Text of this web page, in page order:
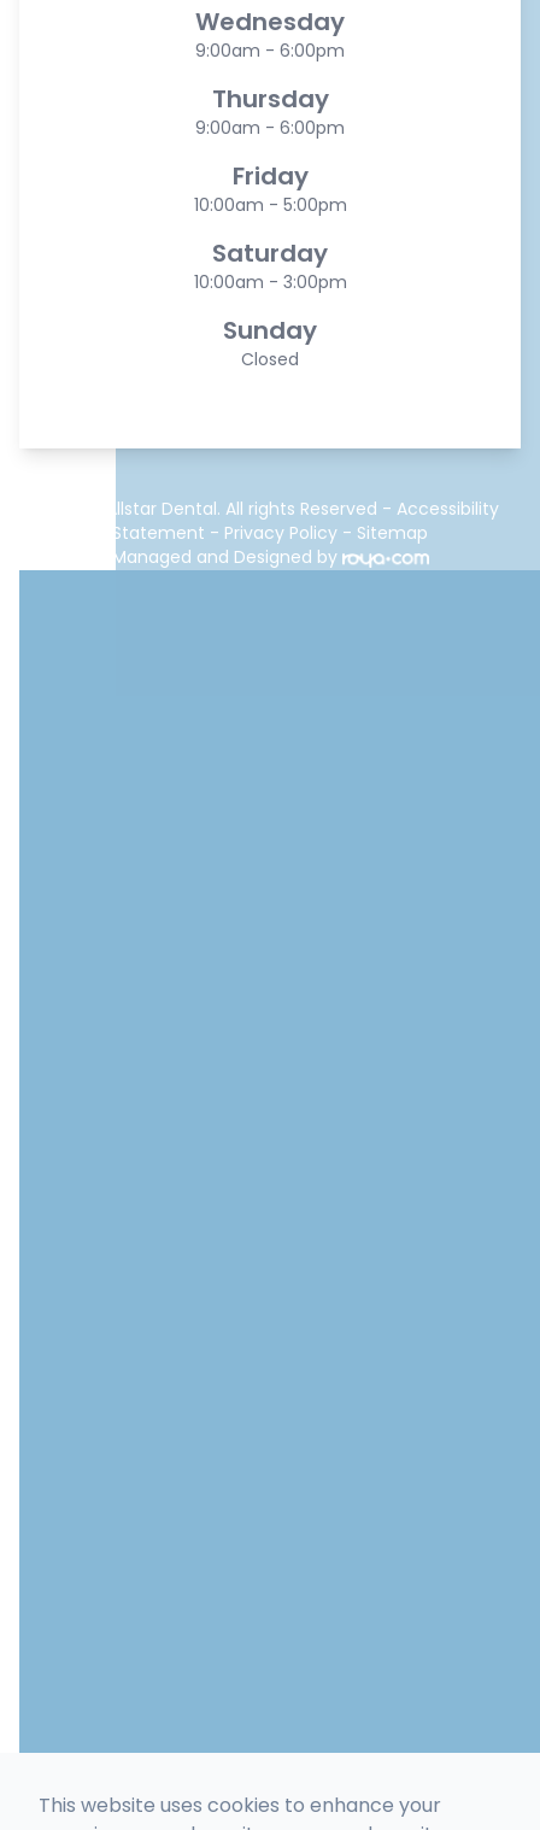
Wednesday
9:00am - 6:00pm
Thursday
9:00am - 6:00pm
Friday
10:00am - 5:00pm
Saturday
10:00am - 3:00pm
Sunday
Closed
© 2026 Allstar Dental. All rights Reserved - Accessibility
Statement - Privacy Policy - Sitemap
Managed and Designed by
This website uses cookies to enhance your